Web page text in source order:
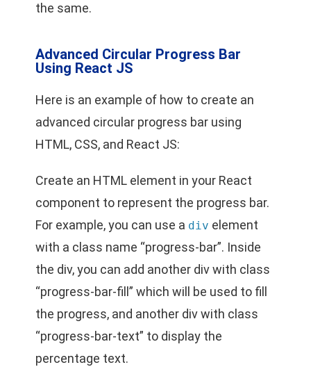
the same.
Advanced Circular Progress Bar
Using React JS
Here is an example of how to create an
advanced circular progress bar using
HTML, CSS, and React JS:
Create an HTML element in your React
component to represent the progress bar.
For example, you can use a div element
with a class name “progress-bar”. Inside
the div, you can add another div with class
“progress-bar-fill” which will be used to fill
the progress, and another div with class
“progress-bar-text” to display the
percentage text.